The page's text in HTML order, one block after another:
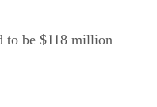
to be $118 million